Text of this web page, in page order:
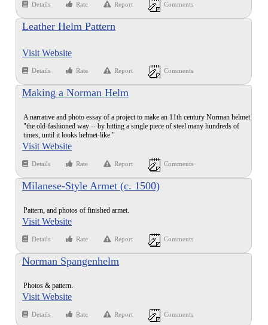
Details Rate Report Comments
Leather Helm Pattern
Visit Website
Details Rate Report Comments
Making a Norman Helm
A narrative and photo essay of a project to make an 11th century Norman helmet
"the old-fashioned way -- by hitting a single piece of steel many hundreds of
times, until it looks helmet-like."
Visit Website
Details Rate Report Comments
Milanese-Style Armet (c. 1500)
Pattern, and photos of finished armet.
Visit Website
Details Rate Report Comments
Norman Spangenhelm
Photos & pattern.
Visit Website
Details Rate Report Comments